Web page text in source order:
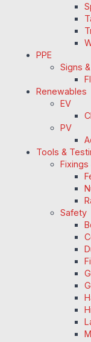
PPE
Signs
Renewables
EV
PV
Tools &
Fixings
Safety